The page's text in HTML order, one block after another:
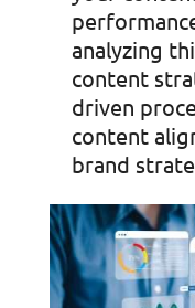
analyzing
content
driven
content
brand